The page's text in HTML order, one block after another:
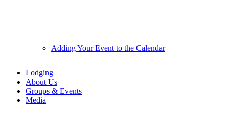
Adding Your Event to the Calendar
Lodging
About Us
Groups & Events
Media